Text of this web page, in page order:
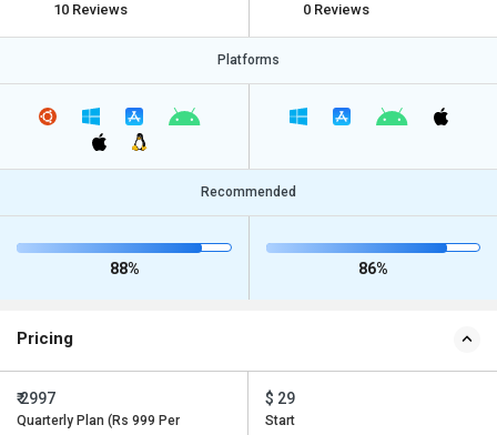
10 Reviews
0 Reviews
Platforms
Recommended
88% 86%
Pricing
₹ 2997
Quarterly Plan (Rs 999 Per
$ 29
Start